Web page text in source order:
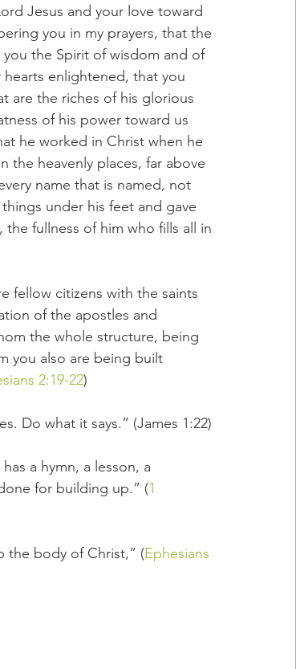
Jesus and your love toward
you in my prayers, that the
the Spirit of wisdom and of
enlightened, that you
are the riches of his glorious
of his power toward us
he worked in Christ when he
the heavenly places, far above
name that is named, not
under his feet and gave
fullness of him who fills all in
fellow citizens with the saints
of the apostles and
the whole structure, being
you also are being built
2:19-22)
Do what it says.” (James 1:22)
a hymn, a lesson, a
for building up.” (1
the body of Christ,” (Ephesians